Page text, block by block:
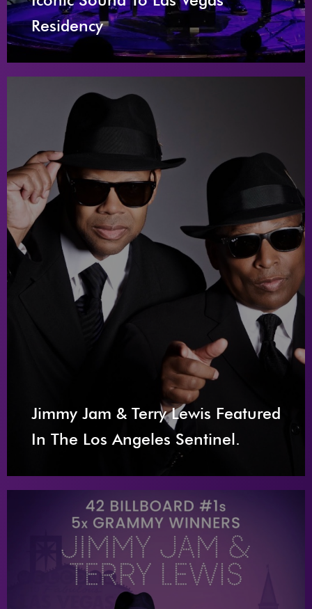
Residency
Jimmy Jam & Terry Lewis Featured
In The Los Angeles Sentinel.